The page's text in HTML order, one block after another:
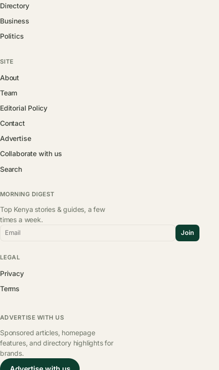
Directory
Business
Politics
SITE
About
Team
Editorial Policy
Contact
Advertise
Collaborate with us
Search
MORNING DIGEST
Top Kenya stories & guides, a few
times a week.
Email Join
LEGAL
Privacy
Terms
ADVERTISE WITH US
Sponsored articles, homepage
features, and directory highlights for
brands.